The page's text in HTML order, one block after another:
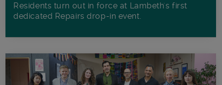
Residents turn out in force at Lambeth's first
dedicated Repairs drop-in event.